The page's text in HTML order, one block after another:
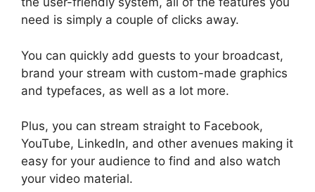
need is simply a couple of clicks away.
You can quickly add guests to your broadcast,
brand your stream with custom-made graphics
and typefaces, as well as a lot more.
Plus, you can stream straight to Facebook,
YouTube, LinkedIn, and other avenues making it
easy for your audience to find and also watch
your video material.